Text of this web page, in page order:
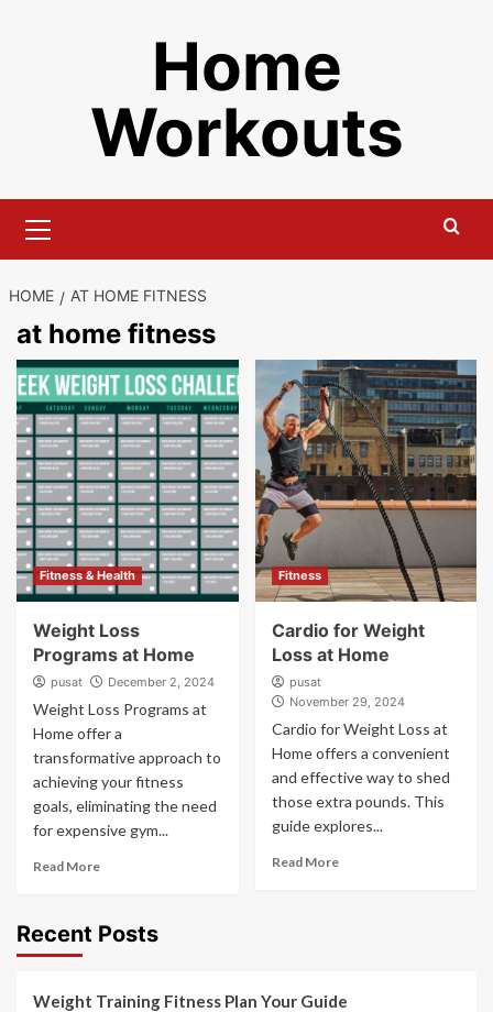
Home
Workouts
Menu
HOME AT HOME FITNESS
at home fitness
Fitness & Health
Weight Loss
Programs at Home
pusat December 2, 2024
Weight Loss Programs at
Home offer a
transformative approach to
achieving your fitness
goals, eliminating the need
for expensive gym...
Read More
Fitness
Cardio for Weight
Loss at Home
pusat
November 29, 2024
Cardio for Weight Loss at
Home offers a convenient
and effective way to shed
those extra pounds. This
guide explores...
Read More
Recent Posts
Weight Training Fitness Plan Your Guide